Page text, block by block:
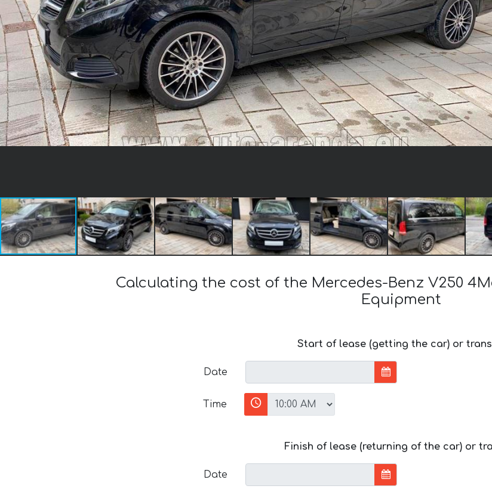
Calculating the cost of the Mercedes-Benz V250
Equipment
Start of lease (getting the car) or
Date
Time
Finish of lease (returning of the car) or
Date